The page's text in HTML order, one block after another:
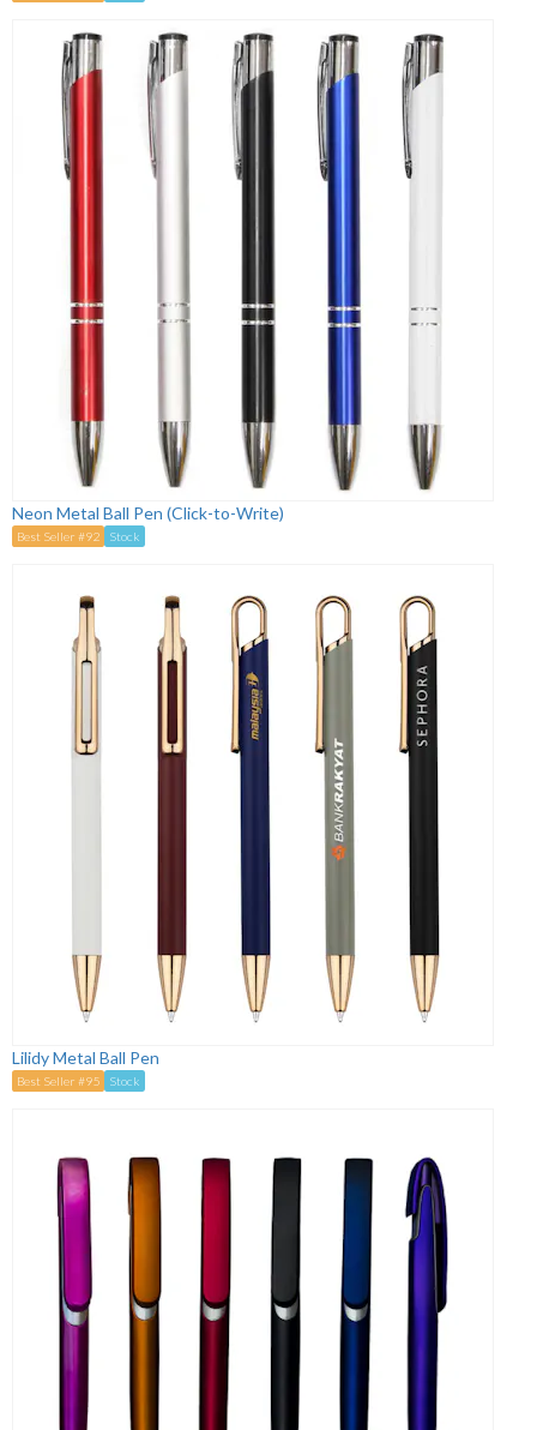
Neon Metal Ball Pen (Click-to-Write)
Best Seller #92 Stock
Lilidy Metal Ball Pen
Best Seller #95 Stock